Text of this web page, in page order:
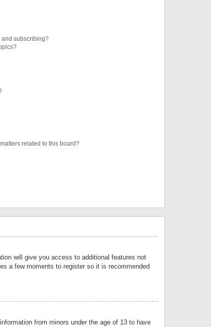
and subscribing?
related to this board?
will give you access to additional features not
a few moments to register so it is recommended
from minors under the age of 13 to have